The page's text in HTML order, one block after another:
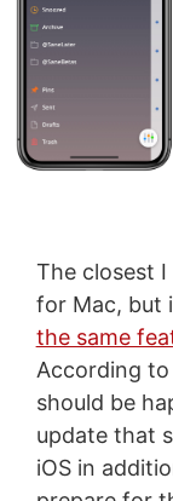
The closest
for Mac, but
the same
According to
should be
update that
iOS in